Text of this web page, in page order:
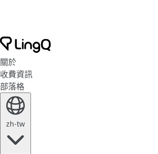
關於
收費資訊
部落格
zh-tw